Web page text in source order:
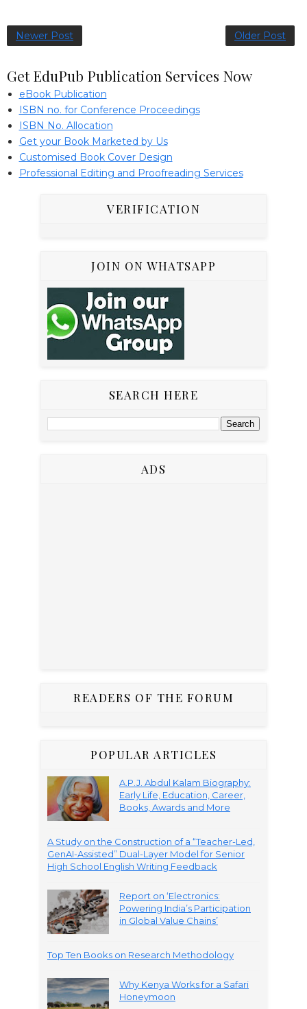
Newer Post Older Post
Get EduPub Publication Services Now
eBook Publication
ISBN no. for Conference Proceedings
ISBN No. Allocation
Get your Book Marketed by Us
Customised Book Cover Design
Professional Editing and Proofreading Services
VERIFICATION
JOIN ON WHATSAPP
SEARCH HERE
ADS
READERS OF THE FORUM
POPULAR ARTICLES
A.P.J. Abdul Kalam Biography:
Early Life, Education, Career,
Books, Awards and More
A Study on the Construction of a “Teacher-Led,
GenAI-Assisted” Dual-Layer Model for Senior
High School English Writing Feedback
Report on ‘Electronics:
Powering India’s Participation
in Global Value Chains’
Top Ten Books on Research Methodology
Why Kenya Works for a Safari
Honeymoon